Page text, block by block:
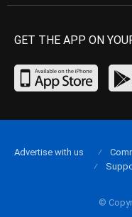
GET THE APP ON
©
Advertise with us